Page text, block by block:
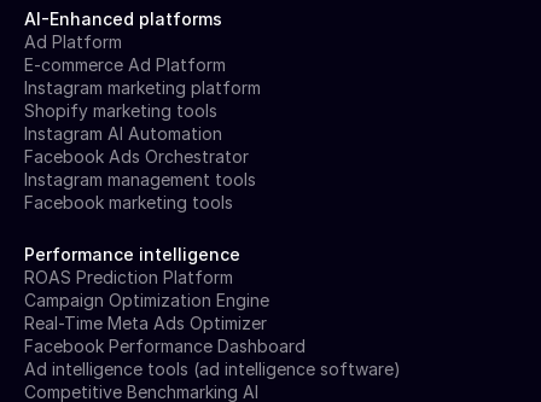
AI-Enhanced platforms
Ad Platform
E-commerce Ad Platform
Instagram marketing platform
Shopify marketing tools
Instagram AI Automation
Facebook Ads Orchestrator
Instagram management tools
Facebook marketing tools
Performance intelligence
ROAS Prediction Platform
Campaign Optimization Engine
Real-Time Meta Ads Optimizer
Facebook Performance Dashboard
Ad intelligence tools (ad intelligence software)
Competitive Benchmarking AI